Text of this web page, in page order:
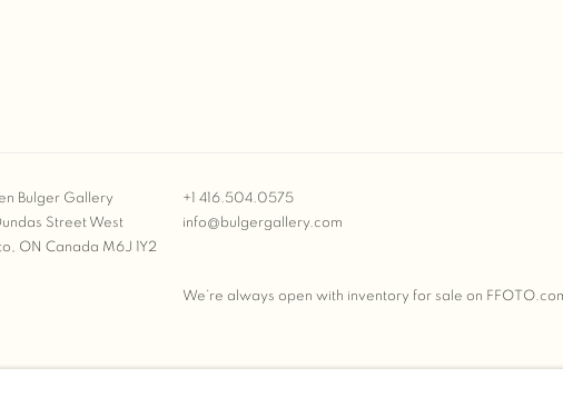
Bulger Gallery
Street West
ON Canada M6J 1Y2
+1 416.504.0575
info@bulgergallery.com
We’re always open with inventory for sale on